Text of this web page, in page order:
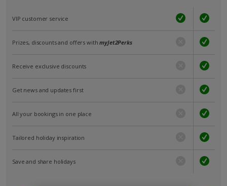
VIP customer service
Prizes, discounts and offers withmyJet2Perks
Receive exclusive discounts
Get news and updates first
All your bookings in one place
Tailored holiday inspiration
Save and share holidays